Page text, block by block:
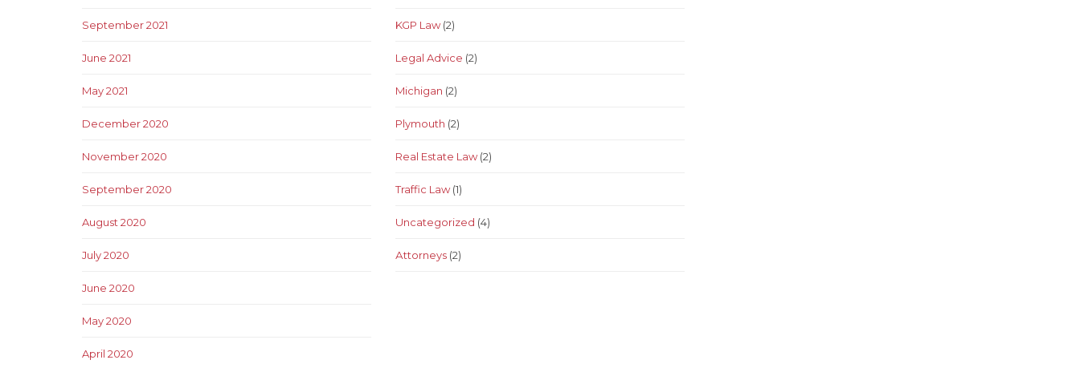
September 2021
June 2021
May 2021
December 2020
November 2020
September 2020
August 2020
July 2020
June 2020
May 2020
April 2020
KGP Law(2)
Legal Advice (2)
Michigan (2)
Plymouth (2)
Real Estate Law(2)
Traffic Law(1)
Uncategorized (4)
Аttorneys (2)